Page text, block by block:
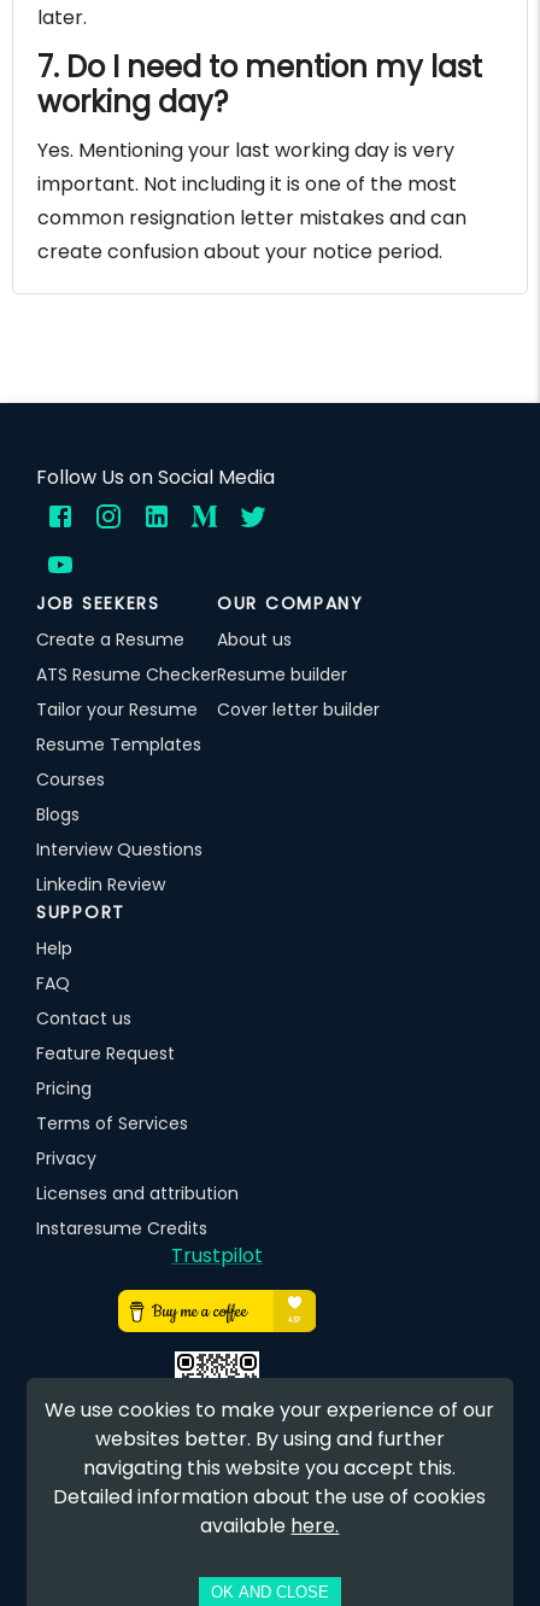
later.
7. Do I need to mention my last
working day?
Yes. Mentioning your last working day is very
important. Not including it is one of the most
common resignation letter mistakes and can
create confusion about your notice period.
Follow Us on Social Media
JOB SEEKERS
Create a Resume
ATS Resume Checker
Tailor your Resume
Resume Templates
Courses
Blogs
Interview Questions
Linkedin Review
OUR COMPANY
About us
Resume builder
Cover letter builder
SUPPORT
Help
FAQ
Contact us
Feature Request
Pricing
Terms of Services
Privacy
Licenses and attribution
Instaresume Credits
Trustpilot
EARN FREE CREDITS
We use cookies to make your experience of our
websites better. By using and further
navigating this website you accept this.
Detailed information about the use of cookies
available here.
OK AND CLOSE